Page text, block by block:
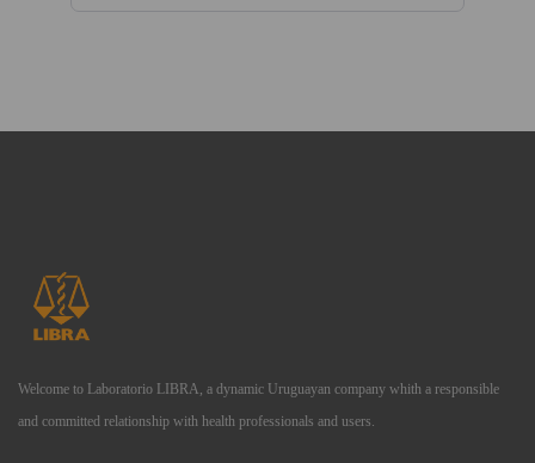
Welcome to Laboratorio LIBRA, a dynamic Uruguayan company whith a responsible
and committed relationship with health professionals and users.